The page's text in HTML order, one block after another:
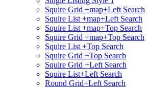
Squire Grid +map+Left Search
Squire List +map+Left Search
Squire List +map+Top Search
Squire Grid +map+Top Search
Squire List +Top Search
Squire Grid +Top Search
Squire Grid +Left Search
Squire List+Left Search
Round Grid+Left Search